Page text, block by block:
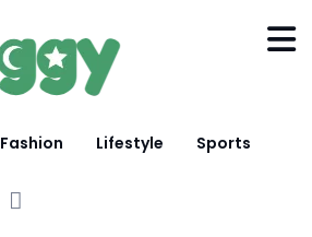
Fashion Lifestyle Sports